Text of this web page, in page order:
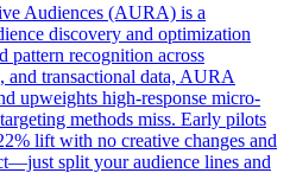
Audiences (AURA) is a
discovery and optimization
pattern recognition across
and transactional data, AURA
upweights high-response micro-
methods miss. Early pilots
lift with no creative changes and
split your audience lines and